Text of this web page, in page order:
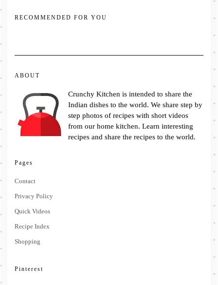
RECOMMENDED FOR YOU
ABOUT
Crunchy Kitchen is intended to share the
Indian dishes to the world. We share step by
step photos of recipes with short videos
from our home kitchen. Learn interesting
recipes and share the recipes to the world.
Pages
Contact
Privacy Policy
Quick Videos
Recipe Index
Shopping
Pinterest